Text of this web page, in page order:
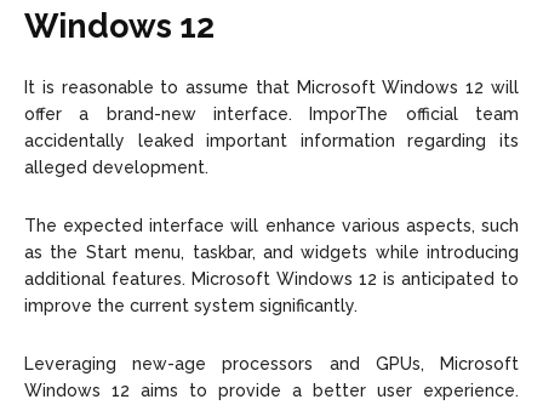
Windows 12
It is reasonable to assume that Microsoft Windows 12 will
offer a brand-new interface. ImporThe official team
accidentally leaked important information regarding its
alleged development.
The expected interface will enhance various aspects, such
as the Start menu, taskbar, and widgets while introducing
additional features. Microsoft Windows 12 is anticipated to
improve the current system significantly.
Leveraging new-age processors and GPUs, Microsoft
Windows 12 aims to provide a better user experience.